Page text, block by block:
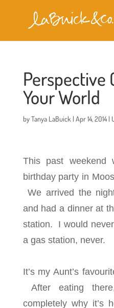
Perspective
Your World
byTanya LaBuick | Apr 14, 2014|
This past weekend
birthday party in
We arrived the
and had a dinner at
station. I would
a gas station, never.
It’s my Aunt’s
After eating
completely why it’s